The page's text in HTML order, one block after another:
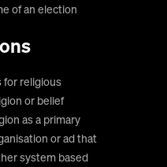
of an election
for religious
or belief
as a primary
or ad that
system based